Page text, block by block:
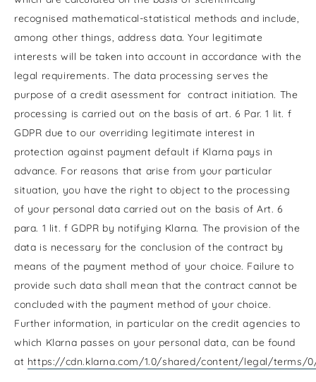
recognised mathematical-statistical methods and include,
among other things, address data. Your legitimate
interests will be taken into account in accordance with the
legal requirements. The data processing serves the
purpose of a credit asessment for contract initiation. The
processing is carried out on the basis of art. 6 Par. 1 lit. f
GDPR due to our overriding legitimate interest in
protection against payment default if Klarna pays in
advance. For reasons that arise from your particular
situation, you have the right to object to the processing
of your personal data carried out on the basis of Art. 6
para. 1 lit. f GDPR by notifying Klarna. The provision of the
data is necessary for the conclusion of the contract by
means of the payment method of your choice. Failure to
provide such data shall mean that the contract cannot be
concluded with the payment method of your choice.
Further information, in particular on the credit agencies to
which Klarna passes on your personal data, can be found
at https://cdn.klarna.com/1.0/shared/content/legal/terms/